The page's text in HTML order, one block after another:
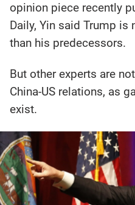
opinion piece recently
Daily, Yin said Trump is
than his predecessors.
But other experts are
China-US relations, as
exist.